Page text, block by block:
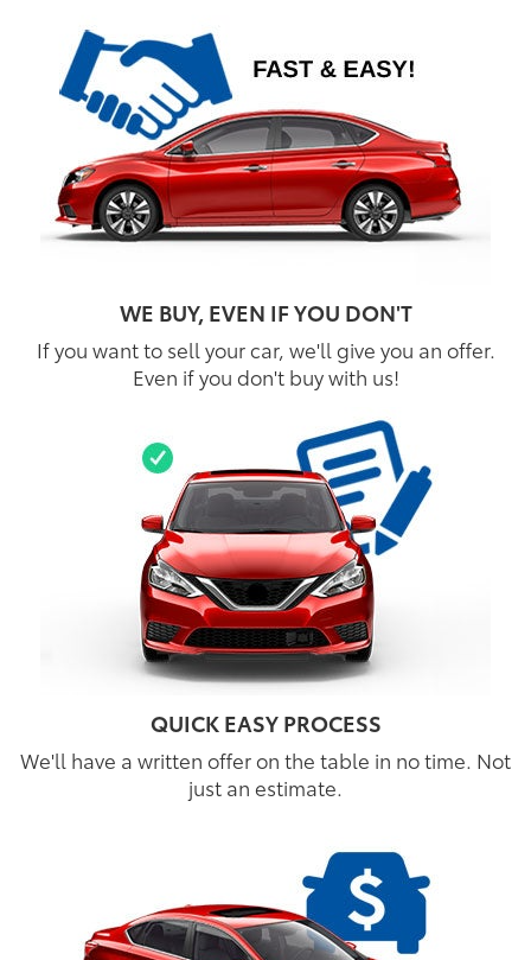
WE BUY, EVEN IF YOU DON'T
If you want to sell your car, we'll give you an offer.
Even if you don't buy with us!
QUICK EASY PROCESS
We'll have a written offer on the table in no time. Not
just an estimate.